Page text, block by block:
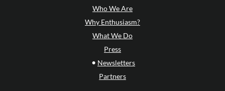
Who We Are
Why Enthusiasm?
What We Do
Press
• Newsletters
Partners